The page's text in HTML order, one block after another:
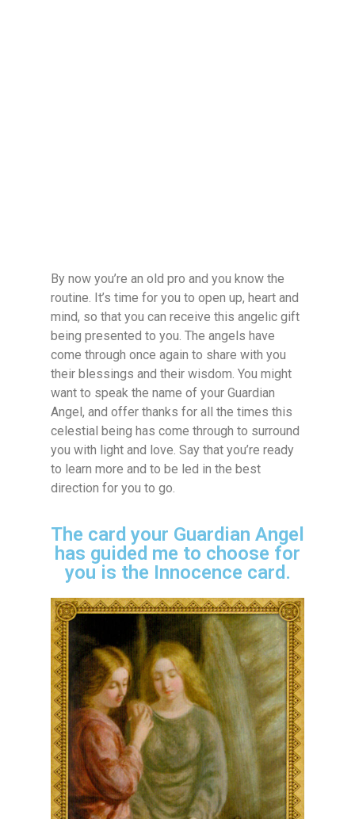
By now you’re an old pro and you know the
routine. It’s time for you to open up, heart and
mind, so that you can receive this angelic gift
being presented to you. The angels have
come through once again to share with you
their blessings and their wisdom. You might
want to speak the name of your Guardian
Angel, and offer thanks for all the times this
celestial being has come through to surround
you with light and love. Say that you’re ready
to learn more and to be led in the best
direction for you to go.
The card your Guardian Angel
has guided me to choose for
you is the Innocence card.